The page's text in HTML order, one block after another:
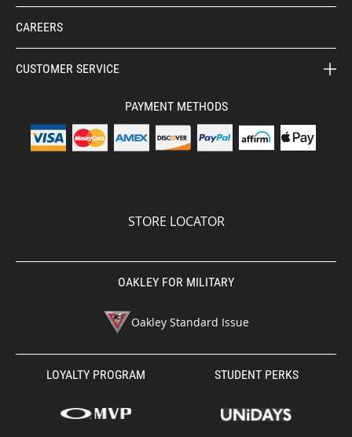
CAREERS
CUSTOMER SERVICE
PAYMENT METHODS
STORE LOCATOR
OAKLEY FOR MILITARY
Oakley Standard Issue
LOYALTY PROGRAM STUDENT PERKS